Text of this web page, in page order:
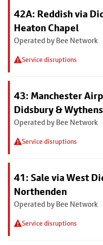
42A: Reddish via
Heaton Chapel
Operated by Bee Network
Service disruptions
43: Manchester
Didsbury &
Operated by Bee Network
Service disruptions
41: Sale via West
Northenden
Operated by Bee Network
Service disruptions